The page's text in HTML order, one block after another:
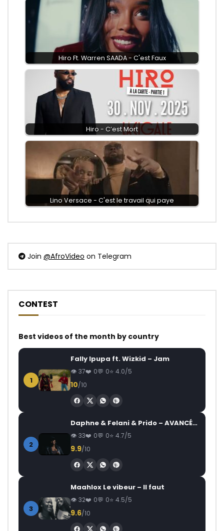
Hiro Ft. Warren SAADA - C'est Faux
Hiro - C’est Mort
Lino Versace - C'est le travail qui paye
Join @AfroVideo on Telegram
CONTEST
Best videos of the month by country
1
Fally Ipupa ft. Wizkid – Jam
37 0 0 4.0/5
10/10
2
Daphne & Felani & Prido – AVANCÉE (Le Pays Va Mal)
33 0 0 4.7/5
9.9/10
3
Maahlox Le vibeur – Il faut
32 0 0 4.5/5
9.6/10